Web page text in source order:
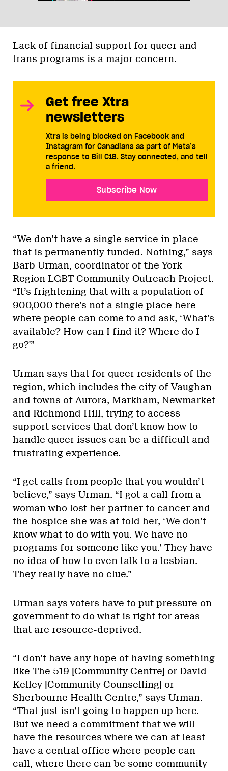
Lack of financial support for queer and
trans programs is a major concern.
Get free Xtra
newsletters
Xtra is being blocked on Facebook and
Instagram for Canadians as part of Meta’s
response to Bill C18. Stay connected, and tell
a friend.
Subscribe Now
“We don’t have a single service in place
that is permanently funded. Nothing,” says
Barb Urman, coordinator of the York
Region LGBT Community Outreach Project.
“It’s frightening that with a population of
900,000 there’s not a single place here
where people can come to and ask, ‘What’s
available? How can I find it? Where do I
go?'”
Urman says that for queer residents of the
region, which includes the city of Vaughan
and towns of Aurora, Markham, Newmarket
and Richmond Hill, trying to access
support services that don’t know how to
handle queer issues can be a difficult and
frustrating experience.
“I get calls from people that you wouldn’t
believe,” says Urman. “I got a call from a
woman who lost her partner to cancer and
the hospice she was at told her, ‘We don’t
know what to do with you. We have no
programs for someone like you.’ They have
no idea of how to even talk to a lesbian.
They really have no clue.”
Urman says voters have to put pressure on
government to do what is right for areas
that are resource-deprived.
“I don’t have any hope of having something
like The 519 [Community Centre] or David
Kelley [Community Counselling] or
Sherbourne Health Centre,” says Urman.
“That just isn’t going to happen up here.
But we need a commitment that we will
have the resources where we can at least
have a central office where people can
call, where there can be some community